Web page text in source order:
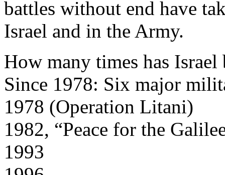
battles without end have
Israel and in the Army.
How many times has
Since 1978: Six major
1978 (Operation Litani)
1982, “Peace for the
1993